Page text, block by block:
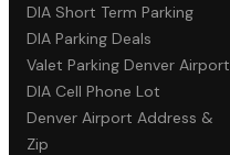
DIA Short Term Parking
DIA Parking Deals
Valet Parking Denver Airport
DIA Cell Phone Lot
Denver Airport Address &
Zip